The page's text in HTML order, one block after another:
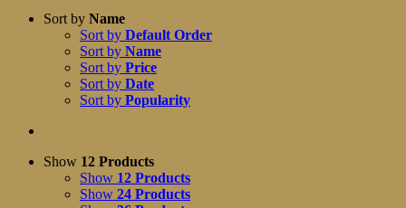
Sort by Name
Sort by Default Order
Sort by Name
Sort by Price
Sort by Date
Sort by Popularity
Show 12 Products
Show 12 Products
Show 24 Products